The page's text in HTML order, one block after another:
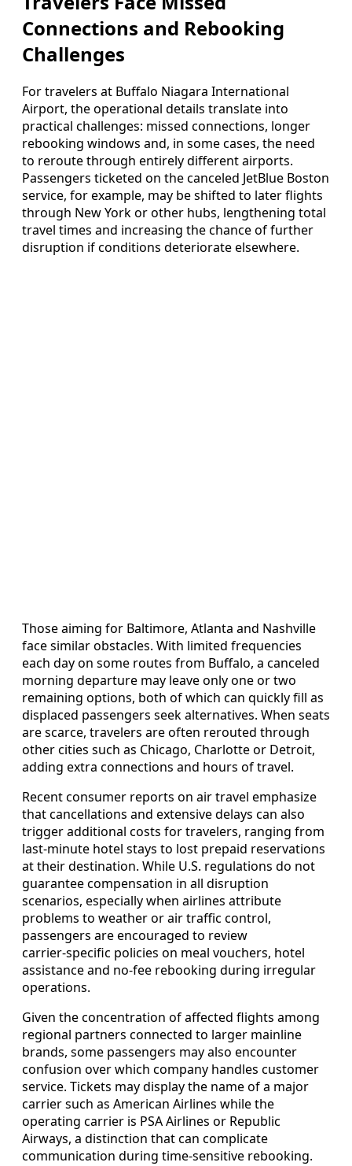
Connections and Rebooking
Challenges
For travelers at Buffalo Niagara International
Airport, the operational details translate into
practical challenges: missed connections, longer
rebooking windows and, in some cases, the need
to reroute through entirely different airports.
Passengers ticketed on the canceled JetBlue Boston
service, for example, may be shifted to later flights
through New York or other hubs, lengthening total
travel times and increasing the chance of further
disruption if conditions deteriorate elsewhere.
Those aiming for Baltimore, Atlanta and Nashville
face similar obstacles. With limited frequencies
each day on some routes from Buffalo, a canceled
morning departure may leave only one or two
remaining options, both of which can quickly fill as
displaced passengers seek alternatives. When seats
are scarce, travelers are often rerouted through
other cities such as Chicago, Charlotte or Detroit,
adding extra connections and hours of travel.
Recent consumer reports on air travel emphasize
that cancellations and extensive delays can also
trigger additional costs for travelers, ranging from
last‑minute hotel stays to lost prepaid reservations
at their destination. While U.S. regulations do not
guarantee compensation in all disruption
scenarios, especially when airlines attribute
problems to weather or air traffic control,
passengers are encouraged to review
carrier‑specific policies on meal vouchers, hotel
assistance and no‑fee rebooking during irregular
operations.
Given the concentration of affected flights among
regional partners connected to larger mainline
brands, some passengers may also encounter
confusion over which company handles customer
service. Tickets may display the name of a major
carrier such as American Airlines while the
operating carrier is PSA Airlines or Republic
Airways, a distinction that can complicate
communication during time‑sensitive rebooking.